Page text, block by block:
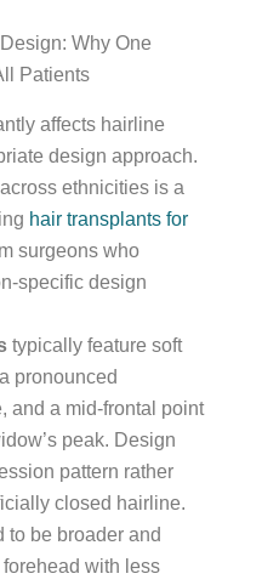
Why One
Patients
affects hairline
design approach.
ethnicities is a
hair transplants for
surgeons who
specific design
typically feature soft
pronounced
and a mid-frontal point
peak. Design
pattern rather
closed hairline.
to be broader and
with less